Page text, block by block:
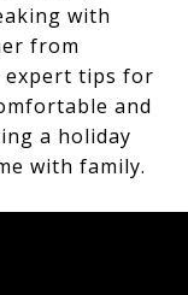
with
from
expert tips for
and
a holiday
with family.